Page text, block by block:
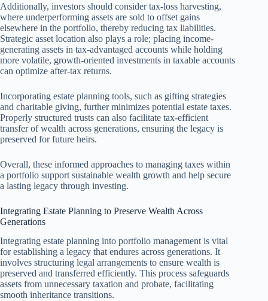
Additionally, investors should consider tax-loss harvesting,
where underperforming assets are sold to offset gains
elsewhere in the portfolio, thereby reducing tax liabilities.
Strategic asset location also plays a role; placing income-
generating assets in tax-advantaged accounts while holding
more volatile, growth-oriented investments in taxable accounts
can optimize after-tax returns.
Incorporating estate planning tools, such as gifting strategies
and charitable giving, further minimizes potential estate taxes.
Properly structured trusts can also facilitate tax-efficient
transfer of wealth across generations, ensuring the legacy is
preserved for future heirs.
Overall, these informed approaches to managing taxes within
a portfolio support sustainable wealth growth and help secure
a lasting legacy through investing.
Integrating Estate Planning to Preserve Wealth Across
Generations
Integrating estate planning into portfolio management is vital
for establishing a legacy that endures across generations. It
involves structuring legal arrangements to ensure wealth is
preserved and transferred efficiently. This process safeguards
assets from unnecessary taxation and probate, facilitating
smooth inheritance transitions.